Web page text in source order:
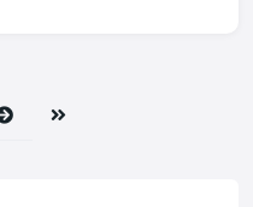
Next Last